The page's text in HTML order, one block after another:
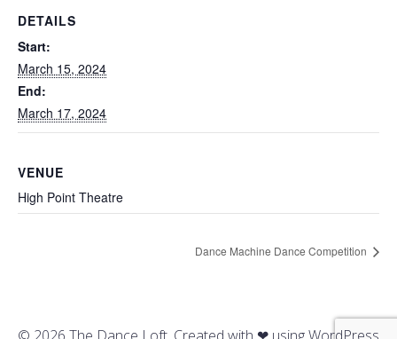
DETAILS
Start:
March 15, 2024
End:
March 17, 2024
VENUE
High Point Theatre
Dance Machine Dance Competition
© 2026 The Dance Loft. Created with ❤ using WordPress